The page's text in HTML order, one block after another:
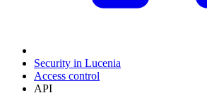
Security in Lucenia
Access control
API